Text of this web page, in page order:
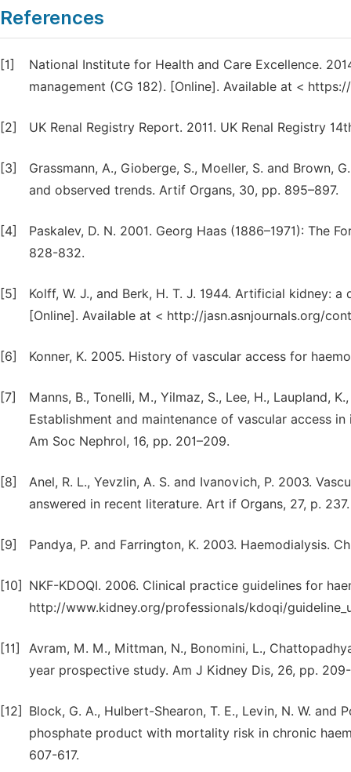
References
[1]
National Institute for Health and Care Excellence.
management (CG 182). [Online]. Available at <
[2] UK Renal Registry Report. 2011. UK Renal Registry
[3]
Grassmann, A., Gioberge, S., Moeller, S. and Brown,
and observed trends. Artif Organs, 30, pp. 895–897.
[4]
Paskalev, D. N. 2001. Georg Haas (1886–1971): The
828-832.
[5]
Kolff, W. J., and Berk, H. T. J. 1944. Artificial kidney:
[Online]. Available at < http://jasn.asnjournals.org/
[6] Konner, K. 2005. History of vascular access for
[7]
Manns, B., Tonelli, M., Yilmaz, S., Lee, H., Laupland,
Establishment and maintenance of vascular access
Am Soc Nephrol, 16, pp. 201–209.
[8]
Anel, R. L., Yevzlin, A. S. and Ivanovich, P. 2003.
answered in recent literature. Art if Organs, 27, p. 237.
[9] Pandya, P. and Farrington, K. 2003. Haemodialysis.
[10]
NKF-KDOQI. 2006. Clinical practice guidelines for
http://www.kidney.org/professionals/kdoqi/
[11]
Avram, M. M., Mittman, N., Bonomini, L.,
year prospective study. Am J Kidney Dis, 26, pp.
[12]
Block, G. A., Hulbert-Shearon, T. E., Levin, N. W.
phosphate product with mortality risk in chronic
607-617.